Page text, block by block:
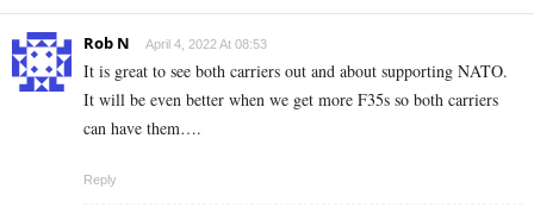
Rob N April 4, 2022 At 08:53
It is great to see both carriers out and about supporting NATO.
It will be even better when we get more F35s so both carriers
can have them….
Reply